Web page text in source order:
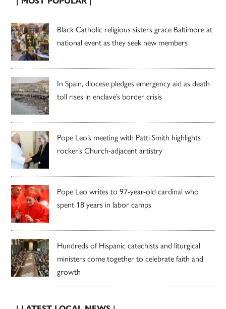
Black Catholic religious sisters grace Baltimore at
national event as they seek new members
In Spain, diocese pledges emergency aid as death
toll rises in enclave’s border crisis
Pope Leo’s meeting with Patti Smith highlights
rocker’s Church-adjacent artistry
Pope Leo writes to 97-year-old cardinal who
spent 18 years in labor camps
Hundreds of Hispanic catechists and liturgical
ministers come together to celebrate faith and
growth